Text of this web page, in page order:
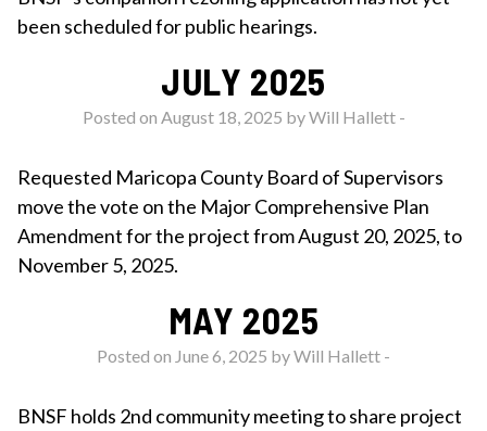
been scheduled for public hearings.
JULY 2025
Posted on August 18, 2025 byWill Hallett-
Requested Maricopa County Board of Supervisors
move the vote on the Major Comprehensive Plan
Amendment for the project from August 20, 2025, to
November 5, 2025.
MAY 2025
Posted on June 6, 2025 byWill Hallett -
BNSF holds 2nd community meeting to share project